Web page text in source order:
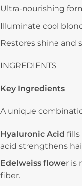
Ultra-nourishing
Illuminate cool
Restores shine and
INGREDIENTS
Key Ingredients
A unique
Hyaluronic Acid fills
acid strengthens
Edelweiss flower is
fiber.